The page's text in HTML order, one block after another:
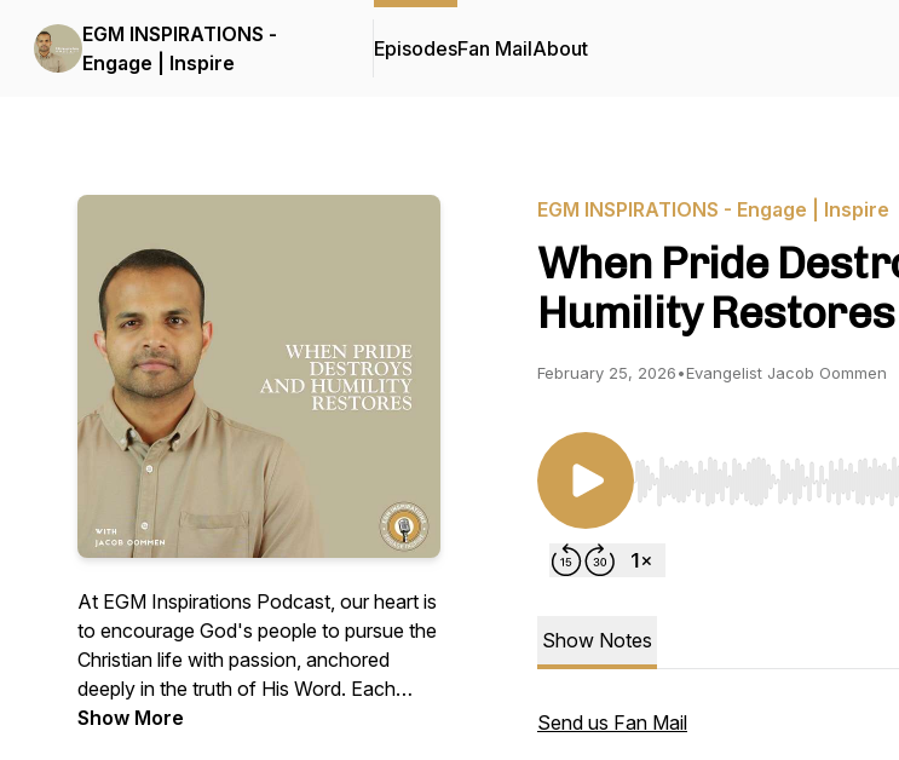
EGM INSPIRATIONS -
Engage | Inspire
EpisodesFan MailAbout
At EGM Inspirations Podcast, our heart is
to encourage God's people to pursue the
Christian life with passion, anchored
deeply in the truth of His Word. Each
episode serves as an invitation to walk in
Show More
EGM INSPIRATIONS - Engage | Inspire
When Pride
Humility Restores
February 25, 2026•Evangelist Jacob Oommen
Use Left/Right to seek,
Show Notes
Send us Fan Mail